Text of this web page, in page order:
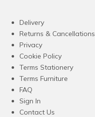
Delivery
Returns & Cancellations
Privacy
Cookie Policy
Terms Stationery
Terms Furniture
FAQ
Sign In
Contact Us